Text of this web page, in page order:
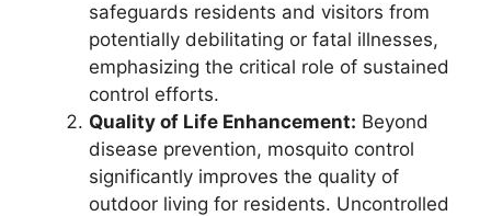
safeguards residents and visitors from
potentially debilitating or fatal illnesses,
emphasizing the critical role of sustained
control efforts.
Quality of Life Enhancement: Beyond
disease prevention, mosquito control
significantly improves the quality of
outdoor living for residents. Uncontrolled